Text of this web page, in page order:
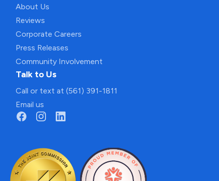
About Us
Reviews
Corporate Careers
Press Releases
Community Involvement
Talk to Us
Call or text at (561) 391-1811
Email us